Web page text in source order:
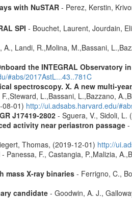
with NuSTAR- Perez, Kerstin,
SPI - Bouchet, Laurent, Jourdain,
Landi, R.,Molina, M.,Bassani,
the INTEGRAL Observatory
#abs/2017AstL...43..781C
spectroscopy. X. A new multi-
L.,Bassani, L.,Bazzano,
08-01) http://ui.adsabs.harvard.edu/
J17419-2802- Sguera, V., Sidoli, L.
activity near periastron passage-
Thomas, (2019-12-01) http://
- Panessa, F., Castangia, P.,Malizia,
mass X-ray binaries- Ferrigno, C.,
candidate- Goodwin, A. J.,